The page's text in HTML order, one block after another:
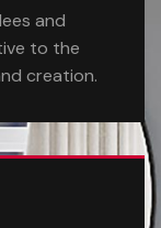
and
to the
creation.